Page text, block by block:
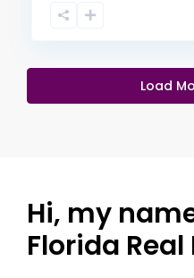
Load
Hi, my
Florida